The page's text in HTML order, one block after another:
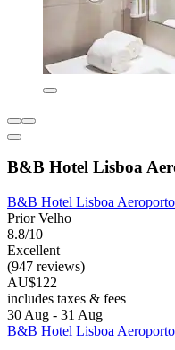
B&B Hotel Lisboa
B&B Hotel Lisboa Aeroporto
Prior Velho
8.8/10
Excellent
(947 reviews)
AU$122
includes taxes & fees
30 Aug - 31 Aug
B&B Hotel Lisboa Aeroporto